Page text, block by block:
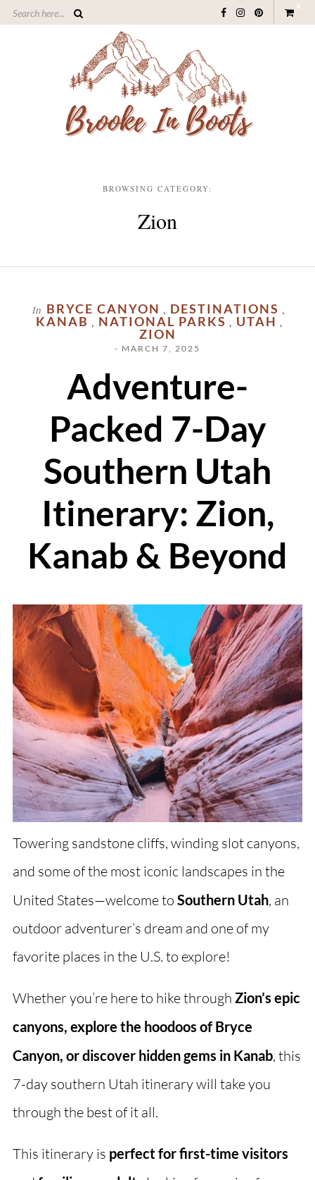
0
BROWSING CATEGORY:
Zion
In BRYCE CANYON , DESTINATIONS ,
KANAB , NATIONAL PARKS , UTAH ,
ZION
- MARCH 7, 2025
Adventure-
Packed 7-Day
Southern Utah
Itinerary: Zion,
Kanab & Beyond
Towering sandstone cliffs, winding slot canyons,
and some of the most iconic landscapes in the
United States—welcome to Southern Utah, an
outdoor adventurer’s dream and one of my
favorite places in the U.S. to explore!
Whether you’re here to hike through Zion’s epic
canyons, explore the hoodoos of Bryce
Canyon, or discover hidden gems in Kanab, this
7-day southern Utah itinerary will take you
through the best of it all.
This itinerary is perfect for first-time visitors